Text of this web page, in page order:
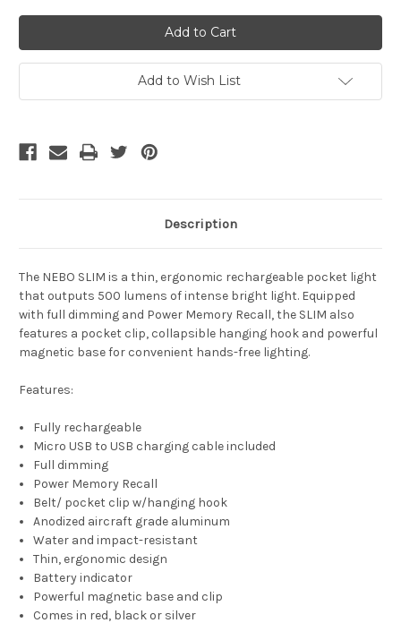
undefinedundefined
Add to Wish List
Description
The NEBO SLIM is a thin, ergonomic rechargeable pocket light
that outputs 500 lumens of intense bright light. Equipped
with full dimming and Power Memory Recall, the SLIM also
features a pocket clip, collapsible hanging hook and powerful
magnetic base for convenient hands-free lighting.
Features:
Fully rechargeable
Micro USB to USB charging cable included
Full dimming
Power Memory Recall
Belt/ pocket clip w/hanging hook
Anodized aircraft grade aluminum
Water and impact-resistant
Thin, ergonomic design
Battery indicator
Powerful magnetic base and clip
Comes in red, black or silver